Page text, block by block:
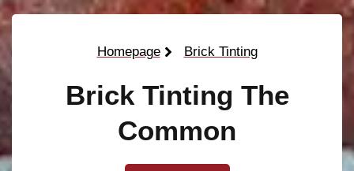
Homepage Brick Tinting
Brick Tinting The
Common